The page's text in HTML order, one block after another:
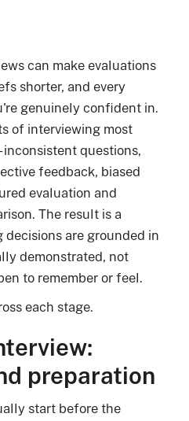
can make evaluations
shorter, and every
genuinely confident in.
of interviewing most
questions,
feedback, biased
evaluation and
The result is a
are grounded in
demonstrated, not
to remember or feel.
each stage.
preparation
start before the